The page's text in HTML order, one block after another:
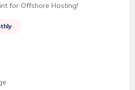
for Offshore Hosting!